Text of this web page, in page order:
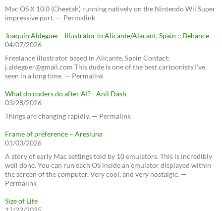
Mac OS X 10.0 (Cheetah) running natively on the Nintendo Wii Super
impressive port. — Permalink
Joaquín Aldeguer - Illustrator in Alicante/Alacant, Spain :: Behance
04/07/2026
Freelance illustrator based in Alicante, Spain Contact:
j.aldeguer@gmail.com This dude is one of the best cartoonists I've
seen in a long time. — Permalink
What do coders do after AI? - Anil Dash
03/28/2026
Things are changing rapidly. — Permalink
Frame of preference – Aresluna
01/03/2026
A story of early Mac settings told by 10 emulators. This is incredibly
well done. You can run each OS inside an emulator displayed within
the screen of the computer. Very cool, and very nostalgic. —
Permalink
Size of Life